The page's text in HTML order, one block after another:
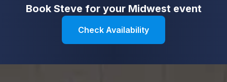
Book Steve for your Midwest event
Check Availability